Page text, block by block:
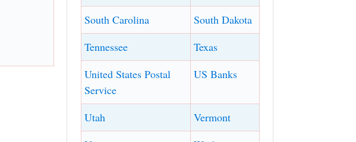
South Carolina
South Dakota
Tennessee
Texas
United States Postal
Service
US Banks
Utah
Vermont